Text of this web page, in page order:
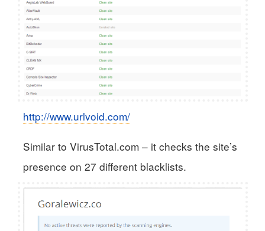
http://www.urlvoid.com/
Similar to VirusTotal.com – it checks the site’s
presence on 27 different blacklists.